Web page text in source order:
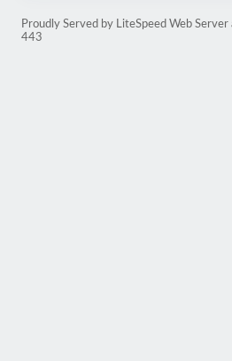
Proudly Served by LiteSpeed Web
443